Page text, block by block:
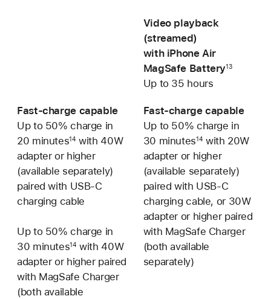
Video playback
(streamed)
with iPhone Air
MagSafe Battery13
Up to 35 hours
Fast-charge capable
Up to 50% charge in
20 minutes14 with 40W
adapter or higher
(available separately)
paired with USB-C
charging cable
Up to 50% charge in
30 minutes14 with 40W
adapter or higher paired
with MagSafe Charger
(both available
Fast-charge capable
Up to 50% charge in
30 minutes14 with 20W
adapter or higher
(available separately)
paired with USB-C
charging cable, or 30W
adapter or higher paired
with MagSafe Charger
(both available
separately)